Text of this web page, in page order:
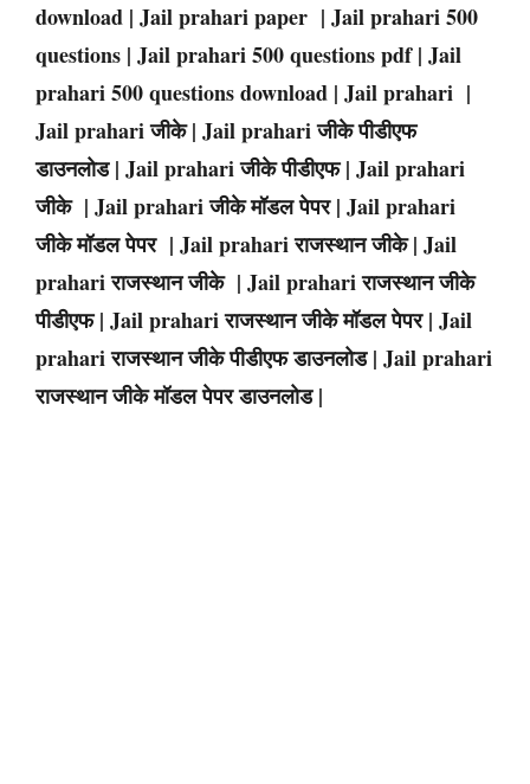
download | Jail prahari paper | Jail prahari 500
questions | Jail prahari 500 questions pdf | Jail
prahari 500 questions download | Jail prahari |
Jail prahari जीके | Jail prahari जीके पीडीएफ
डाउनलोड | Jail prahari जीके पीडीएफ | Jail prahari
जीके | Jail prahari जीके मॉडल पेपर | Jail prahari
जीके मॉडल पेपर | Jail prahari राजस्थान जीके | Jail
prahari राजस्थान जीके | Jail prahari राजस्थान जीके
पीडीएफ | Jail prahari राजस्थान जीके मॉडल पेपर | Jail
prahari राजस्थान जीके पीडीएफ डाउनलोड | Jail prahari
राजस्थान जीके मॉडल पेपर डाउनलोड |